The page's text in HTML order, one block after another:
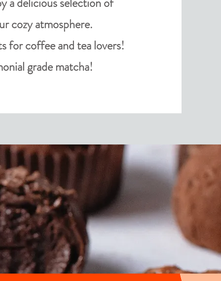
cozyatmosphere.
for coffee and tea lovers!
grade matcha!